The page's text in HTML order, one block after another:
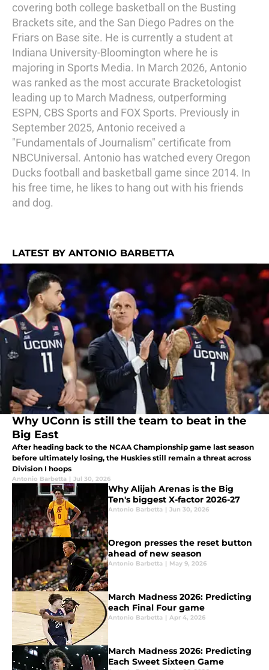
covering both college basketball on the Busting
Brackets site, and the San Diego Padres on the
Friars on Base site. He is currently a student at
Indiana University-Bloomington where he is
majoring in Sports Media. In March 2026, Antonio
was ranked as the most accurate Bracketologist
leading up to March Madness, outperforming
ESPN, CBS Sports and FOX Sports. Previously in
September 2025, Antonio received a
"Fundamentals of Journalism" certificate from
NBCUniversal. Antonio has watched every Oregon
Ducks football and basketball game since 2014. In
his free time, he likes to hang out with his friends
and dog.
LATEST BY ANTONIO BARBETTA
Why UConn is still the team to beat in the
Big East
After heading back to the NCAA Championship game last season
before ultimately losing, the Huskies still remain a threat across
Division I hoops
Antonio Barbetta | Jul 30, 2026
Why Alijah Arenas is the Big
Ten's biggest X-factor 2026-27
Antonio Barbetta | Jun 30, 2026
Oregon presses the reset button
ahead of new season
Antonio Barbetta | May 9, 2026
March Madness 2026: Predicting
each Final Four game
Antonio Barbetta | Apr 4, 2026
March Madness 2026: Predicting
Each Sweet Sixteen Game